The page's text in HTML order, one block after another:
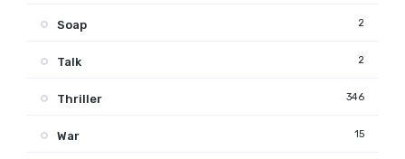
Soap 2
Talk 2
Thriller 346
War 15